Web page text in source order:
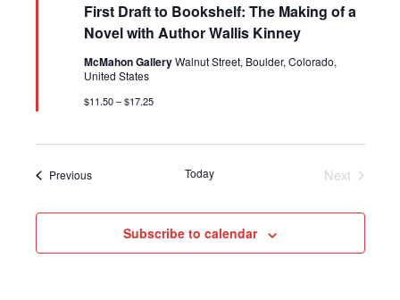
First Draft to Bookshelf: The Making of a
Novel with Author Wallis Kinney
McMahon GalleryWalnut Street, Boulder, Colorado,
United States
$11.50 – $17.25
PreviousEvents Today
Next
Subscribe to calendar